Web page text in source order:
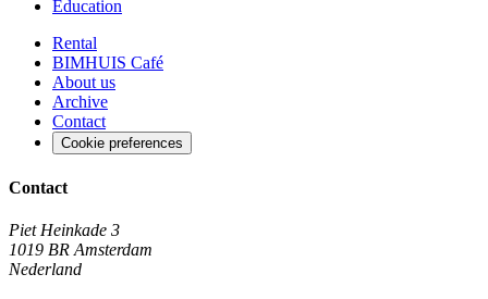
Education
Rental
BIMHUIS Café
About us
Archive
Contact
Cookie preferences
Contact
Piet Heinkade 3
1019 BR Amsterdam
Nederland